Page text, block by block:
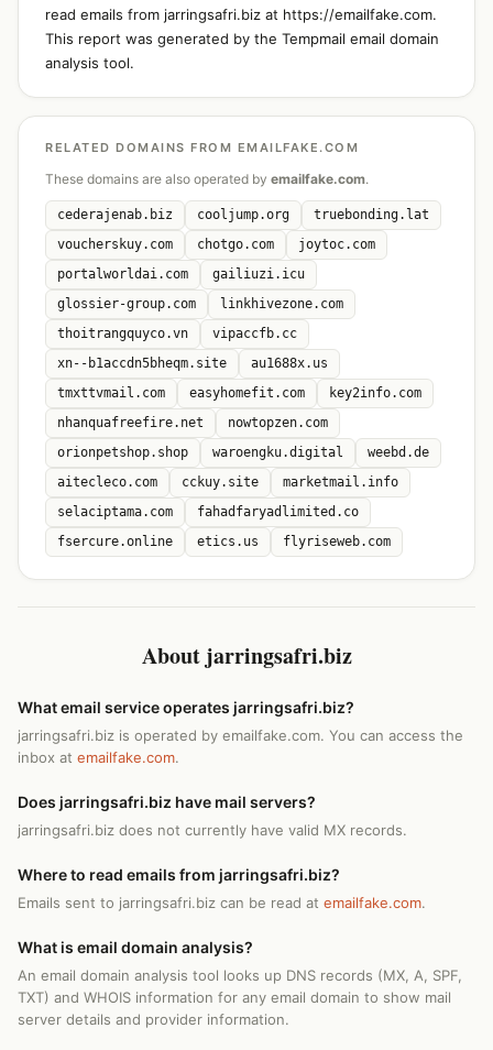
read emails from jarringsafri.biz at https://emailfake.com.
This report was generated by the Tempmail email domain
analysis tool.
RELATED DOMAINS FROM EMAILFAKE.COM
These domains are also operated by emailfake.com.
cederajenab.biz cooljump.org
truebonding.lat
voucherskuy.com
chotgo.com
joytoc.com
portalworldai.com
gailiuzi.icu
glossier-group.com
linkhivezone.com
thoitrangquyco.vn
vipaccfb.cc
xn--b1accdn5bheqm.site
au1688x.us
tmxttvmail.com
easyhomefit.com
key2info.com
nhanquafreefire.net
nowtopzen.com
orionpetshop.shop
waroengku.digital
weebd.de
aitecleco.com
cckuy.site
marketmail.info
selaciptama.com
fahadfaryadlimited.co
fsercure.online
etics.us flyriseweb.com
About jarringsafri.biz
What email service operates jarringsafri.biz?
jarringsafri.biz is operated by emailfake.com. You can access the
inbox at emailfake.com.
Does jarringsafri.biz have mail servers?
jarringsafri.biz does not currently have valid MX records.
Where to read emails from jarringsafri.biz?
Emails sent to jarringsafri.biz can be read at emailfake.com.
What is email domain analysis?
An email domain analysis tool looks up DNS records (MX, A, SPF,
TXT) and WHOIS information for any email domain to show mail
server details and provider information.